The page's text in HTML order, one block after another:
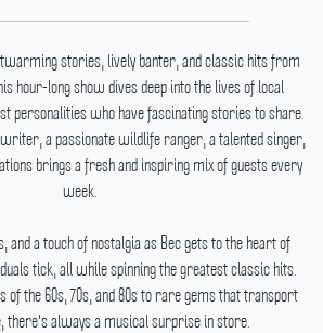
stories, lively banter, and classic hits from
hour-long show dives deep into the lives of local
personalities who have fascinating stories to share.
a passionate wildlife ranger, a talented singer,
brings a fresh and inspiring mix of guests every
week.
and a touch of nostalgia as Bec gets to the heart of
tick, all while spinning the greatest classic hits.
of the 60s, 70s, and 80s to rare gems that transport
there's always a musical surprise in store.